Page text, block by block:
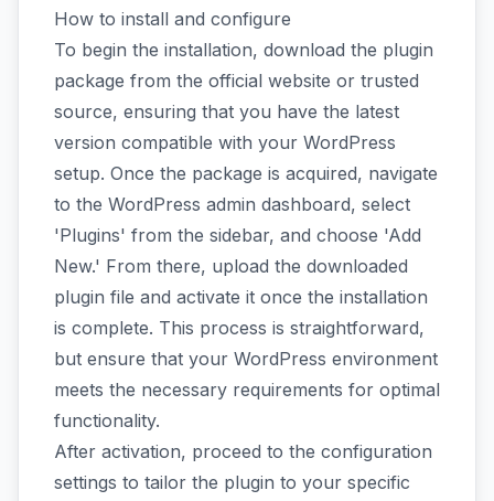
How to install and configure
To begin the installation, download the plugin
package from the official website or trusted
source, ensuring that you have the latest
version compatible with your WordPress
setup. Once the package is acquired, navigate
to the WordPress admin dashboard, select
'Plugins' from the sidebar, and choose 'Add
New.' From there, upload the downloaded
plugin file and activate it once the installation
is complete. This process is straightforward,
but ensure that your WordPress environment
meets the necessary requirements for optimal
functionality.
After activation, proceed to the configuration
settings to tailor the plugin to your specific